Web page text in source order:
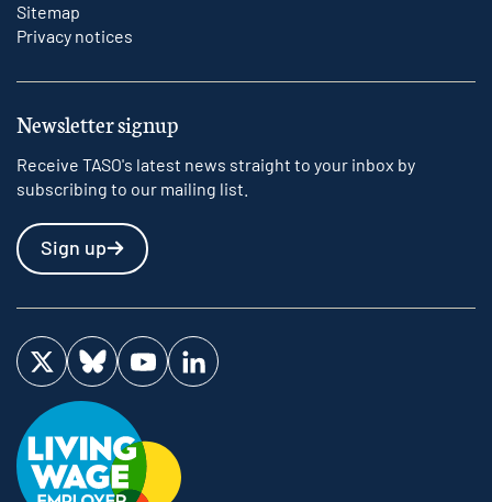
Sitemap
Privacy notices
Newsletter signup
Receive TASO's latest news straight to your inbox by
subscribing to our mailing list.
Sign up
Visit us on Twitter
Visit us on Bluesky
Visit us on YouTube
Visit us on LinkedIn